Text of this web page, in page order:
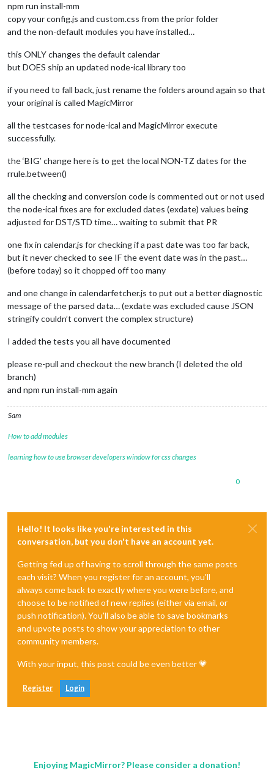
npm run install-mm
copy your config.js and custom.css from the prior folder
and the non-default modules you have installed…
this ONLY changes the default calendar
but DOES ship an updated node-ical library too
if you need to fall back, just rename the folders around again so that
your original is called MagicMirror
all the testcases for node-ical and MagicMirror execute
successfully.
the ‘BIG’ change here is to get the local NON-TZ dates for the
rrule.between()
all the checking and conversion code is commented out or not used
the node-ical fixes are for excluded dates (exdate) values being
adjusted for DST/STD time… waiting to submit that PR
one fix in calendar.js for checking if a past date was too far back,
but it never checked to see IF the event date was in the past…
(before today) so it chopped off too many
and one change in calendarfetcher.js to put out a better diagnostic
message of the parsed data… (exdate was excluded cause JSON
stringify couldn’t convert the complex structure)
I added the tests you all have documented
please re-pull and checkout the new branch (I deleted the old
branch)
and npm run install-mm again
Sam
How to add modules
learning how to use browser developers window for css changes
0
Hello! It looks like you're interested in this
conversation, but you don't have an account yet.
Getting fed up of having to scroll through the same posts
each visit? When you register for an account, you'll
always come back to exactly where you were before, and
choose to be notified of new replies (either via email, or
push notification). You'll also be able to save bookmarks
and upvote posts to show your appreciation to other
community members.
With your input, this post could be even better 💗
Register Login
Enjoying MagicMirror? Please consider a donation!